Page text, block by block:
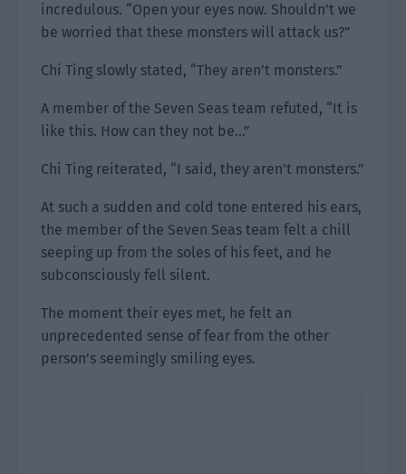
incredulous. “Open your eyes now. Shouldn’t we
be worried that these monsters will attack us?”
Chi Ting slowly stated, “They aren’t monsters.”
A member of the Seven Seas team refuted, “It is
like this. How can they not be…”
Chi Ting reiterated, “I said, they aren’t monsters.”
At such a sudden and cold tone entered his ears,
the member of the Seven Seas team felt a chill
seeping up from the soles of his feet, and he
subconsciously fell silent.
The moment their eyes met, he felt an
unprecedented sense of fear from the other
person’s seemingly smiling eyes.